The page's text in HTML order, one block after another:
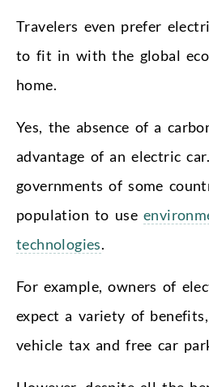
Travelers even prefer
to fit in with the global
home.
Yes, the absence of a
advantage of an electric
governments of some
population to use
technologies.
For example, owners of
expect a variety of
vehicle tax and free car